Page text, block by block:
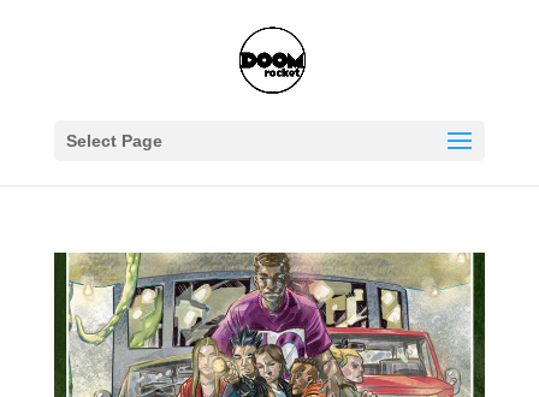
Select Page